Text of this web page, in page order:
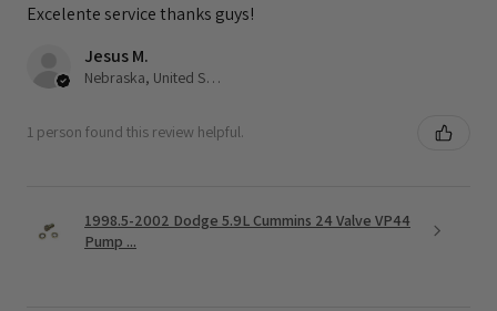
Excelente service thanks guys!
Jesus M.
Nebraska, United States
1 person found this review helpful.
1998.5-2002 Dodge 5.9L Cummins 24 Valve VP44
Pump ...